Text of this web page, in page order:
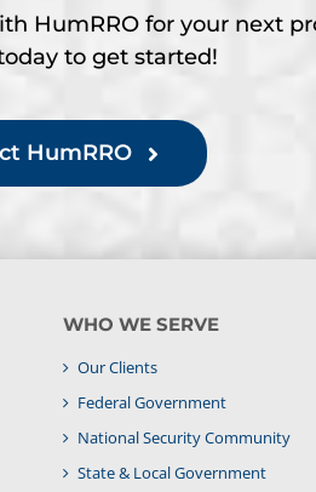
HumRRO for your next
to get started!
HumRRO
WHO WE SERVE
Our Clients
Federal Government
National Security Community
State & Local Government